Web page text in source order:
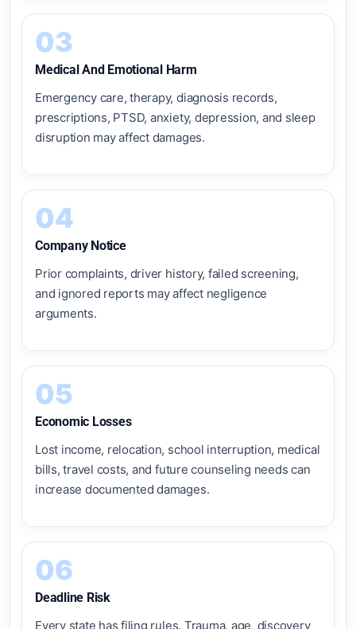
03
Medical And Emotional Harm
Emergency care, therapy, diagnosis records,
prescriptions, PTSD, anxiety, depression, and sleep
disruption may affect damages.
04
Company Notice
Prior complaints, driver history, failed screening,
and ignored reports may affect negligence
arguments.
05
Economic Losses
Lost income, relocation, school interruption, medical
bills, travel costs, and future counseling needs can
increase documented damages.
06
Deadline Risk
Every state has filing rules. Trauma, age, discovery